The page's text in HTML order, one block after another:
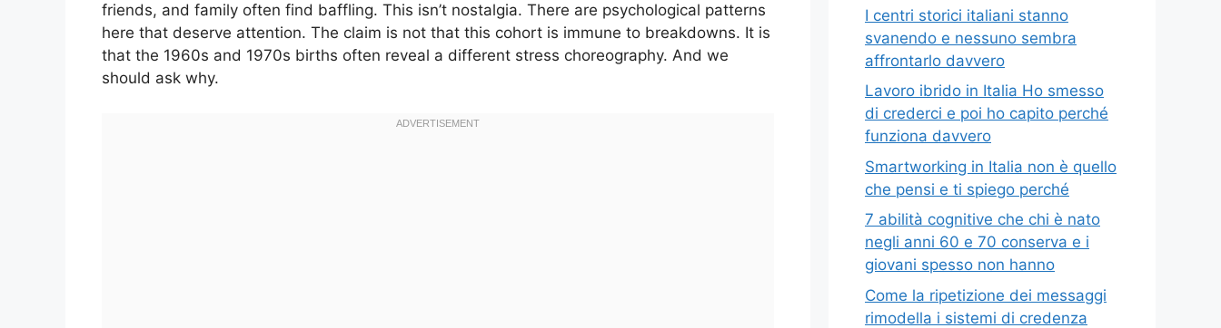
friends, and family often find baffling. This isn’t nostalgia. There are psychological patterns
here that deserve attention. The claim is not that this cohort is immune to breakdowns. It is
that the 1960s and 1970s births often reveal a different stress choreography. And we
should ask why.
I centri storici italiani stanno
svanendo e nessuno sembra
affrontarlo davvero
Lavoro ibrido in Italia Ho smesso
di crederci e poi ho capito perché
funziona davvero
Smartworking in Italia non è quello
che pensi e ti spiego perché
7 abilità cognitive che chi è nato
negli anni 60 e 70 conserva e i
giovani spesso non hanno
Come la ripetizione dei messaggi
rimodella i sistemi di credenza